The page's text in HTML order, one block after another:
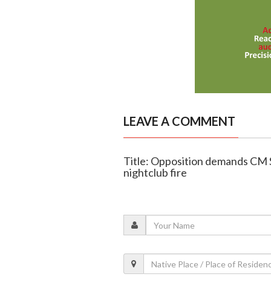
LEAVE A COMMENT
Title: Opposition demands CM
nightclub fire